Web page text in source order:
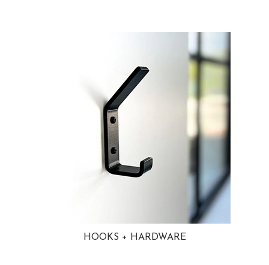
HOOKS + HARDWARE